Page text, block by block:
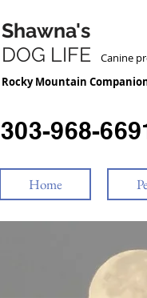
Shawna's
DOG LIFE
Canine
Rocky Mountain
303-968-
Home